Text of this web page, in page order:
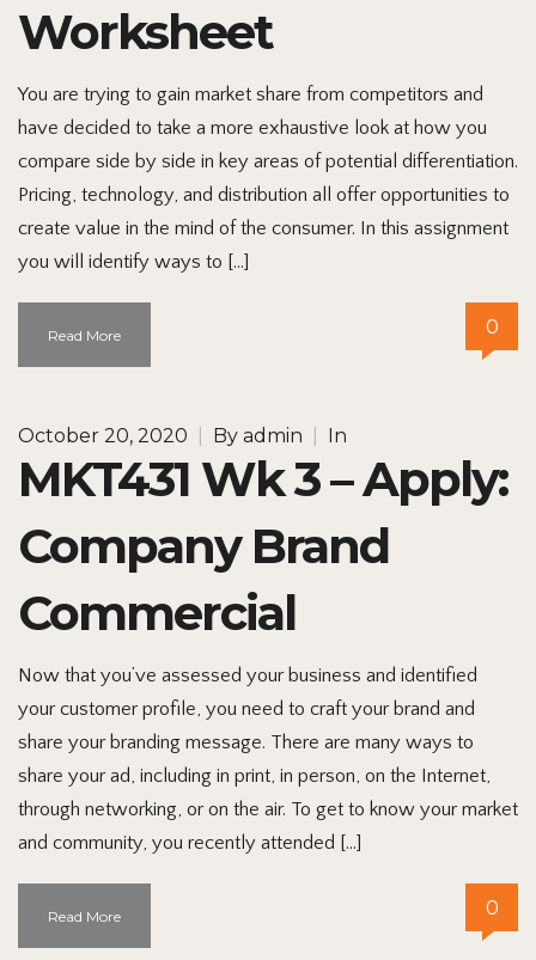
Worksheet
You are trying to gain market share from competitors and
have decided to take a more exhaustive look at how you
compare side by side in key areas of potential differentiation.
Pricing, technology, and distribution all offer opportunities to
create value in the mind of the consumer. In this assignment
you will identify ways to […]
Read More 0
October 20, 2020 By admin In
MKT431 Wk 3 – Apply:
Company Brand
Commercial
Now that you’ve assessed your business and identified
your customer profile, you need to craft your brand and
share your branding message. There are many ways to
share your ad, including in print, in person, on the Internet,
through networking, or on the air. To get to know your market
and community, you recently attended […]
Read More 0